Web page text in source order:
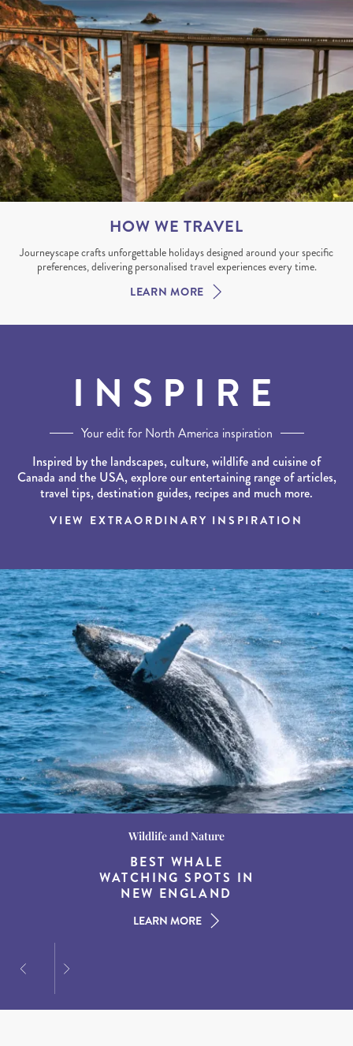
HOW WE TRAVEL
Journeyscape crafts unforgettable holidays designed around your specific
preferences, delivering personalised travel experiences every time.
LEARN MORE
INSPIRE
Your edit for North America inspiration
Inspired by the landscapes, culture, wildlife and cuisine of
Canada and the USA, explore our entertaining range of articles,
travel tips, destination guides, recipes and much more.
VIEW EXTRAORDINARY INSPIRATION
Destination Guides
15 MUST-DO
EXPERIENCES IN THE
AMERICAN SOUTH
LEARN MORE
Wildlife and Nature
BEST WHALE
WATCHING SPOTS IN
NEW ENGLAND
LEARN MORE
Destination Guides
THE WORLD’S BEST
DESTINATIONS FOR
DINING AT DUSK
LEARN MORE